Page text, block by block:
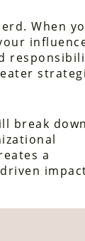
When
break
a